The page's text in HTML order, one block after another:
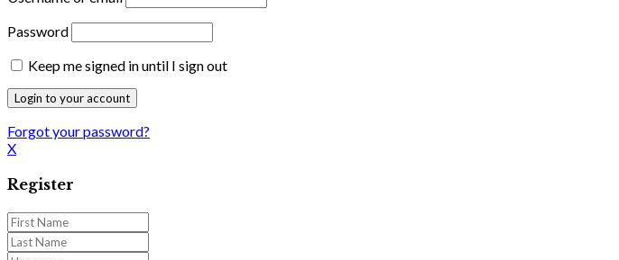
Password
Keep me signed in until I sign out
Forgot your password?
X
Register